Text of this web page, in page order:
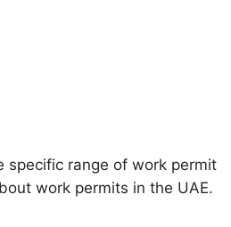
specific range of work permit
work permits in the UAE.